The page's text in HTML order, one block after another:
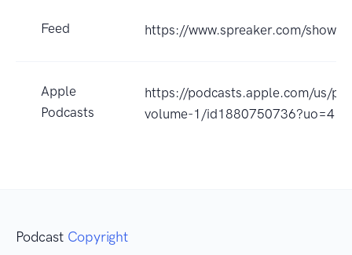
Feed https://www.spreaker.com/show/
Apple
Podcasts
https://podcasts.apple.com/us/
volume-1/id1880750736?uo=4
Podcast Copyright